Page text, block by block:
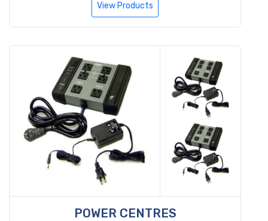
View Products
POWER CENTRES